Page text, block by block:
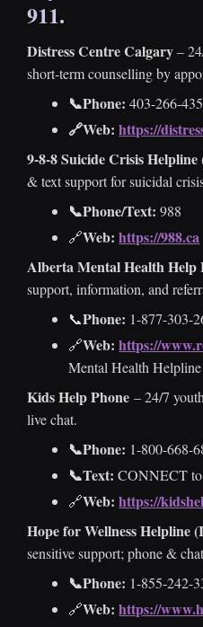
MEN’S COUNSELLING
AUTISTIC BURNOUT
TERMS OF SERVICE
INSURANCE PROVIDERS
APPROVED
CITATIONS
POST-SECONDARY
CALGARY
NEURODIVERGENCE /
ANXIETY &
911.
Distress Centre Calgary–
short-term counselling by
📞Phone: 403-266-
🔗Web:https://
9-8-8 Suicide Crisis
& text support for suicidal
📞Phone/Text: 988
🔗Web: https://988.ca
Alberta Mental Health Help
support, information, and
📞Phone: 1-877-303-
🔗Web: https://
Mental Health Helpline
Kids Help Phone – 24/7
live chat.
📞Phone: 1-800-668-
📞Text: CONNECT
🔗Web: https://
Hope for Wellness Helpline
sensitive support; phone &
📞Phone: 1-855-242-
🔗Web: https://